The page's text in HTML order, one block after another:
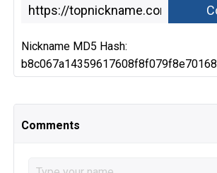
Nickname MD5 Hash:
b8c067a14359617608f8f079f8e70168
Comments